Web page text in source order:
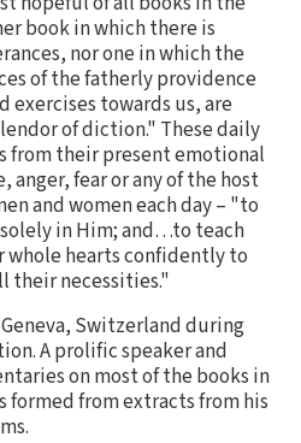
book in which there is
nor one in which the
of the fatherly providence
exercises towards us, are
of diction." These daily
from their present emotional
fear or any of the host
and women each day – "to
in Him; and…to teach
hearts confidently to
their necessities."
Switzerland during
A prolific speaker and
on most of the books in
formed from extracts from his